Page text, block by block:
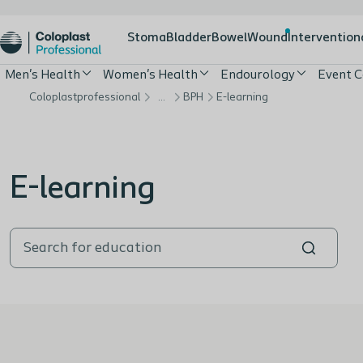
StomaBladderBowelWound
Men's Health Women's Health Endourology Event
Coloplastprofessional … BPH E-learning
E-learning